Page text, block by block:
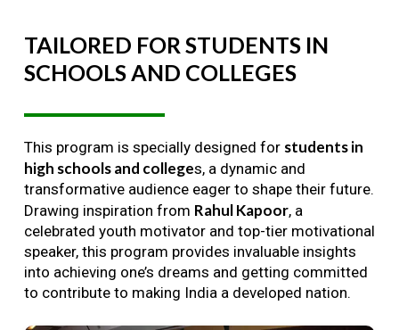
TAILORED FOR STUDENTS IN
SCHOOLSAND COLLEGES
This program is specially designed for students in
high schools and colleges, a dynamic and
transformative audience eager to shape their future.
Drawing inspiration from Rahul Kapoor, a
celebrated youth motivator and top-tier motivational
speaker, this program provides invaluable insights
into achieving one’s dreams and getting committed
to contribute to making India a developed nation.